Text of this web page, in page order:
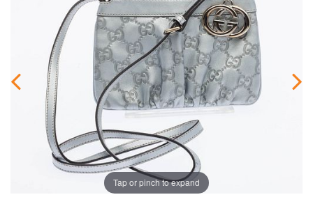
Tap or pinch to expand